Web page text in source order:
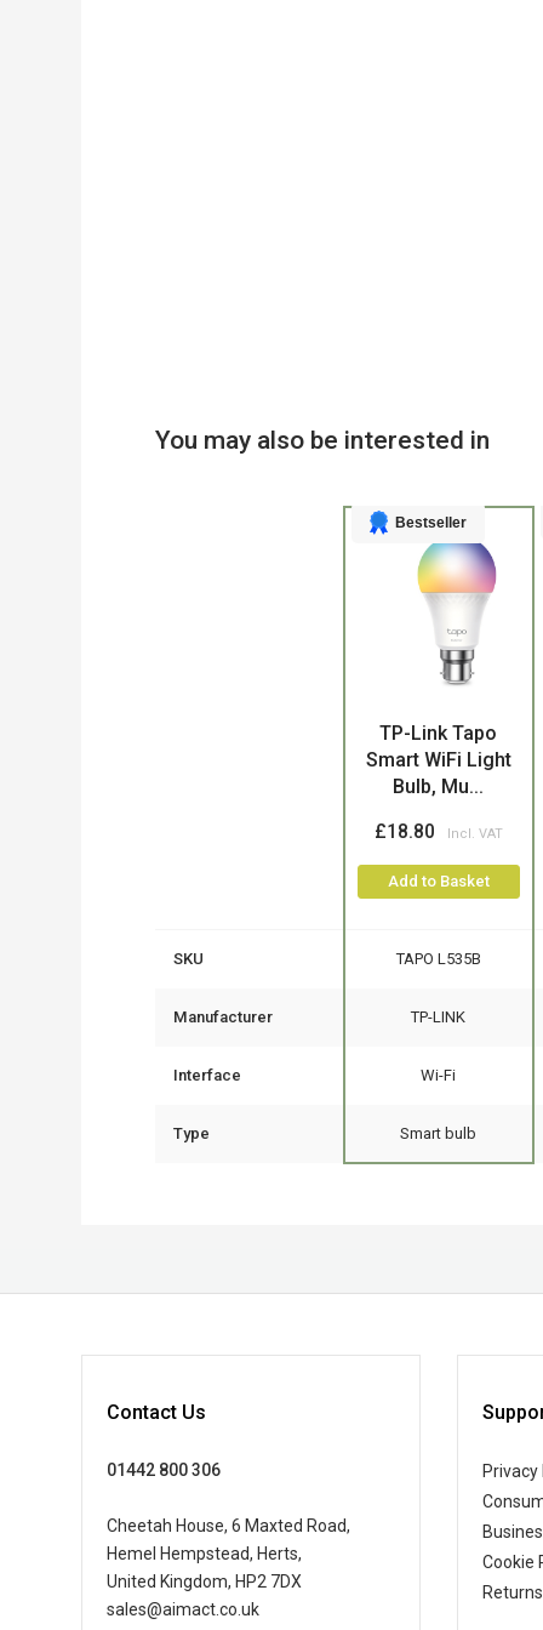
You may also be interested in
Bestseller
TP-Link Tapo
Smart WiFi Light
Bulb, Mu...
£18.80
Add to Basket
SKU TAPO L535B
Manufacturer TP-LINK
Interface Wi-Fi
Type Smart bulb
Contact Us
01442 800 306
Cheetah House, 6 Maxted Road,
Hemel Hempstead, Herts,
United Kingdom, HP2 7DX
sales@aimact.co.uk
Privacy
Cookie